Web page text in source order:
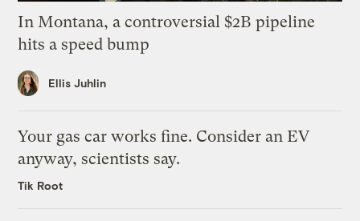
In Montana, a controversial $2B pipeline
hits a speed bump
Ellis Juhlin
Your gas car works fine. Consider an EV
anyway, scientists say.
Tik Root